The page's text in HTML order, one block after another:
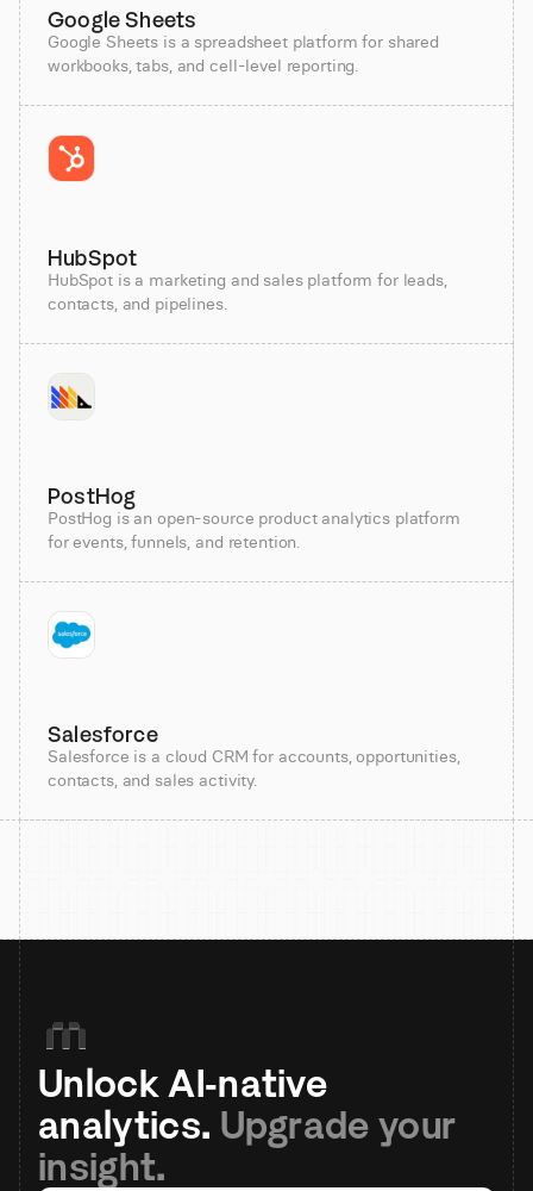
Google Sheets
Google Sheets is a spreadsheet platform for shared
workbooks, tabs, and cell-level reporting.
HubSpot
HubSpot is a marketing and sales platform for leads,
contacts, and pipelines.
PostHog
PostHog is an open-source product analytics platform
for events, funnels, and retention.
Salesforce
Salesforce is a cloud CRM for accounts, opportunities,
contacts, and sales activity.
Unlock AI-native
analytics. Upgrade your
insight.